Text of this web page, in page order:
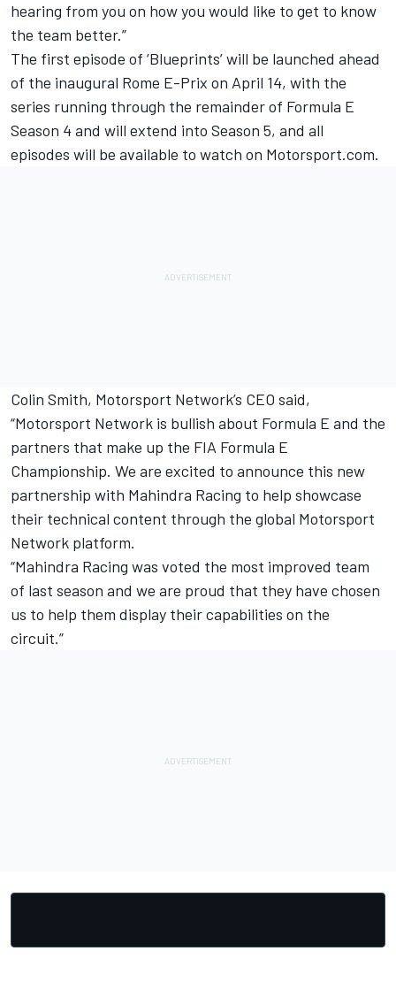
hearing from you on how you would like to get to know
the team better.”
The first episode of ‘Blueprints’ will be launched ahead
of the inaugural Rome E-Prix on April 14, with the
series running through the remainder of Formula E
Season 4 and will extend into Season 5, and all
episodes will be available to watch on Motorsport.com.
Colin Smith, Motorsport Network’s CEO said,
“Motorsport Network is bullish about Formula E and the
partners that make up the FIA Formula E
Championship. We are excited to announce this new
partnership with Mahindra Racing to help showcase
their technical content through the global Motorsport
Network platform.
“Mahindra Racing was voted the most improved team
of last season and we are proud that they have chosen
us to help them display their capabilities on the
circuit.”